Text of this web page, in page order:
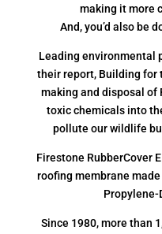
making it more
And, you’d also be
Leading environmental
their report, Building for
making and disposal of
toxic chemicals into
pollute our wildlife
Firestone RubberCover
roofing membrane
Propylene-
Since 1980, more than